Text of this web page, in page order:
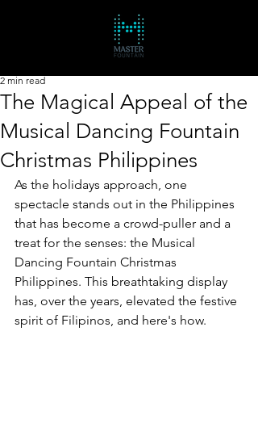
The Magical Appeal of the
Musical Dancing Fountain
Christmas Philippines
2 min read
As the holidays approach, one
spectacle stands out in the Philippines
that has become a crowd-puller and a
treat for the senses: the Musical
Dancing Fountain Christmas
Philippines. This breathtaking display
has, over the years, elevated the festive
spirit of Filipinos, and here's how.